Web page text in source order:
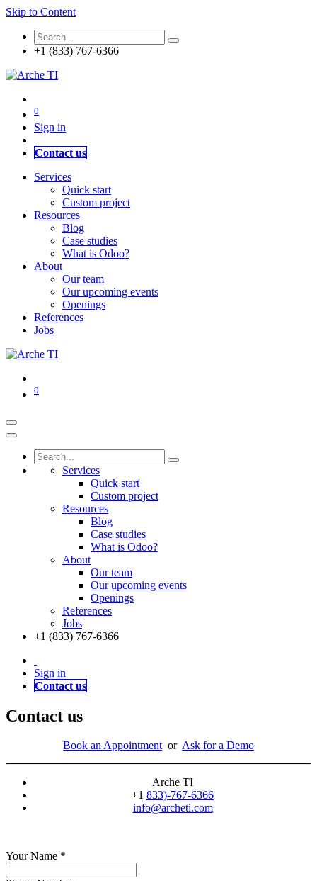
Skip to Content
+1 (833) 767-6366
0
Sign in
Contact us
Services
Quick start
Custom project
Resources
Blog
Case studies
What is Odoo?
About
Our team
Our upcoming events
Openings
References
Jobs
0
Services
Quick start
Custom project
Resources
Blog
Case studies
What is Odoo?
About
Our team
Our upcoming events
Openings
References
Jobs
+1 (833) 767-6366
Sign in
Contact us
Contact us
Book an Appointmentor Ask for a Demo
Arche TI
+1 833)-767-6366
info@archeti.com
Your Name *